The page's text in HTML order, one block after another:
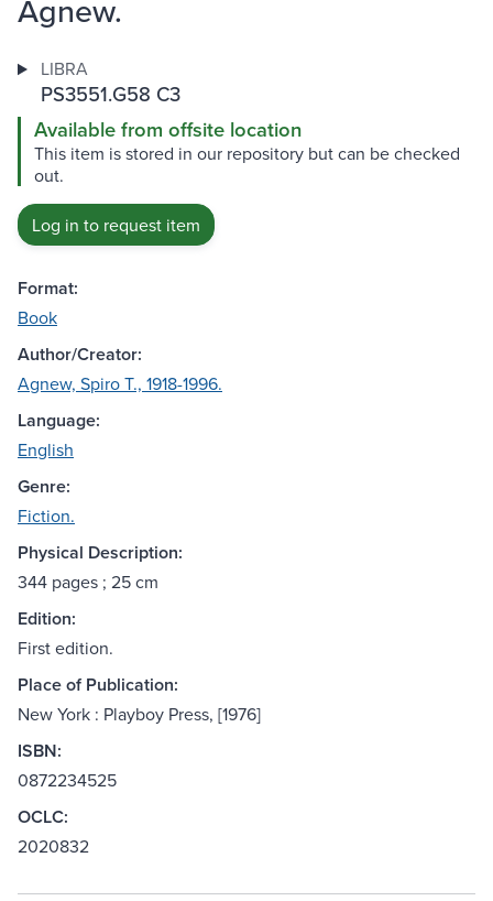
Agnew.
LIBRA
PS3551.G58 C3
Available from offsite location
This item is stored in our repository but can be checked
out.
Log in to request item
Format:
Book
Author/Creator:
Agnew, Spiro T., 1918-1996.
Language:
English
Genre:
Fiction.
Physical Description:
344 pages ; 25 cm
Edition:
First edition.
Place of Publication:
New York : Playboy Press, [1976]
ISBN:
0872234525
OCLC:
2020832